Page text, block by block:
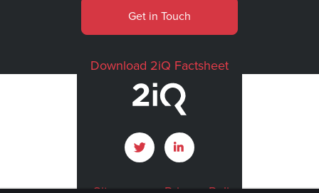
Get in Touch
Download 2iQ Factsheet